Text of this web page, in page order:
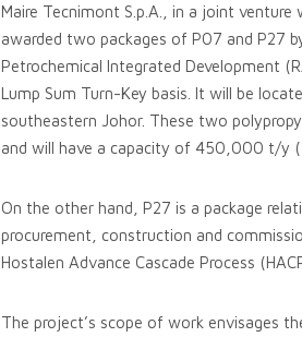
Maire Tecnimont S.p.A., in a joint
awarded two packages of P07 and P27
Petrochemical Integrated Development
Lump Sum Turn-Key basis. It will be
southeastern Johor. These two
and will have a capacity of 450,000 t/y
On the other hand, P27 is a package
procurement, construction and
Hostalen Advance Cascade Process
The project’s scope of work envisages